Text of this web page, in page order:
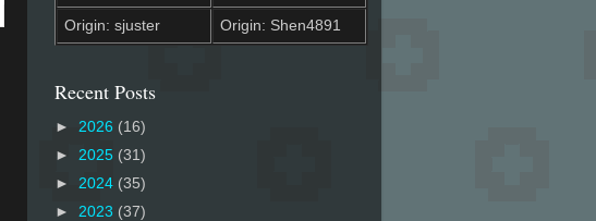
Origin: sjuster Origin: Shen4891
Recent Posts
► 2026 (16)
► 2025 (31)
► 2024 (35)
► 2023 (37)